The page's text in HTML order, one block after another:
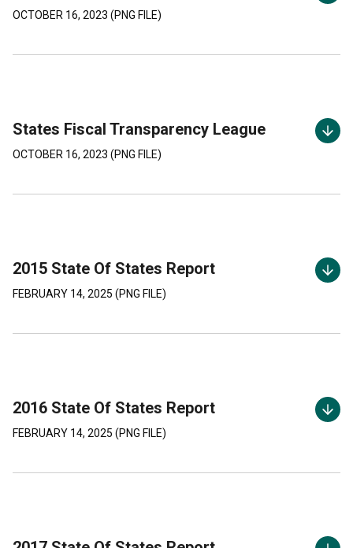
OCTOBER 16, 2023 (PNG FILE)
States Fiscal Transparency League
OCTOBER 16, 2023 (PNG FILE)
2015 State Of States Report
FEBRUARY 14, 2025 (PNG FILE)
2016 State Of States Report
FEBRUARY 14, 2025 (PNG FILE)